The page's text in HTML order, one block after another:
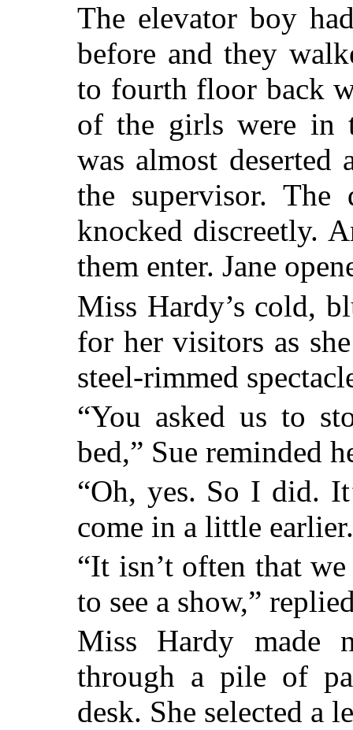
The elevator boy
before and they
to fourth floor back
of the girls were in
was almost
the supervisor. The
knocked discreetly.
them enter. Jane
Miss Hardy’s cold,
for her visitors as
steel-rimmed
“You asked us to
bed,” Sue reminded
“Oh, yes. So I did.
come in a little
“It isn’t often that
to see a show,”
Miss Hardy made
through a pile of
desk. She selected a